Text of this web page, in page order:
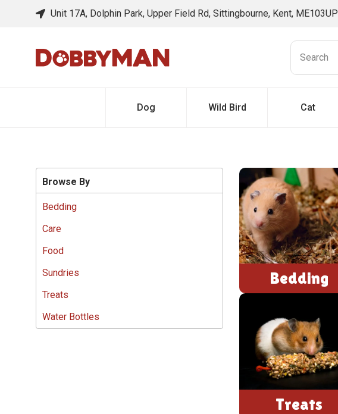
Unit 17A, Dolphin Park, Upper Field Rd, Sittingbourne, Kent, ME103UP
Dog Wild Bird Cat
Browse By
Bedding
Care
Food
Sundries
Treats
Water Bottles
Bedding
Treats